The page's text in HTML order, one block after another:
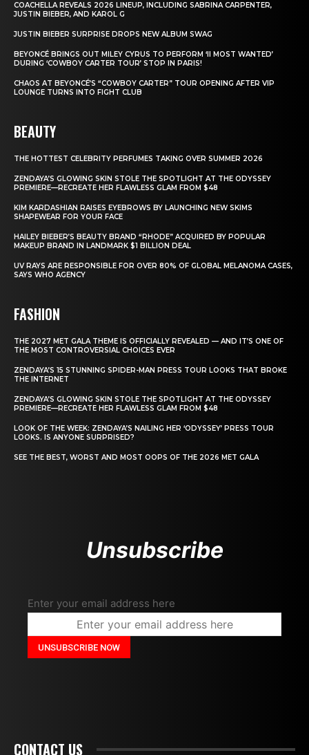
COACHELLA REVEALS 2026 LINEUP, INCLUDING SABRINA CARPENTER,
JUSTIN BIEBER, AND KAROL G
JUSTIN BIEBER SURPRISE DROPS NEW ALBUM SWAG
BEYONCÉ BRINGS OUT MILEY CYRUS TO PERFORM ‘II MOST WANTED’
DURING ‘COWBOY CARTER TOUR’ STOP IN PARIS!
CHAOS AT BEYONCÉ’S “COWBOY CARTER” TOUR OPENING AFTER VIP
LOUNGE TURNS INTO FIGHT CLUB
BEAUTY
THE HOTTEST CELEBRITY PERFUMES TAKING OVER SUMMER 2026
ZENDAYA’S GLOWING SKIN STOLE THE SPOTLIGHT AT THE ODYSSEY
PREMIERE—RECREATE HER FLAWLESS GLAM FROM $48
KIM KARDASHIAN RAISES EYEBROWS BY LAUNCHING NEW SKIMS
SHAPEWEAR FOR YOUR FACE
HAILEY BIEBER’S BEAUTY BRAND “RHODE” ACQUIRED BY POPULAR
MAKEUP BRAND IN LANDMARK $1 BILLION DEAL
UV RAYS ARE RESPONSIBLE FOR OVER 80% OF GLOBAL MELANOMA CASES,
SAYS WHO AGENCY
FASHION
THE 2027 MET GALA THEME IS OFFICIALLY REVEALED — AND IT’S ONE OF
THE MOST CONTROVERSIAL CHOICES EVER
ZENDAYA’S 15 STUNNING SPIDER-MAN PRESS TOUR LOOKS THAT BROKE
THE INTERNET
ZENDAYA’S GLOWING SKIN STOLE THE SPOTLIGHT AT THE ODYSSEY
PREMIERE—RECREATE HER FLAWLESS GLAM FROM $48
LOOK OF THE WEEK: ZENDAYA’S NAILING HER ‘ODYSSEY’ PRESS TOUR
LOOKS. IS ANYONE SURPRISED?
SEE THE BEST, WORST AND MOST OOPS OF THE 2026 MET GALA
Unsubscribe
Enter your email address here
CONTACT US